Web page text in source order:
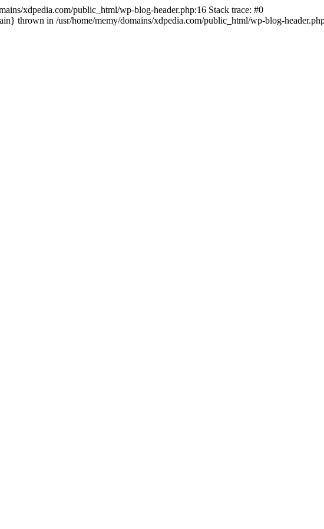
xdpedia.com/public_html/wp-blog-header.php:16 Stack trace: #0
thrown in /usr/home/memy/domains/xdpedia.com/public_html/wp-blog-